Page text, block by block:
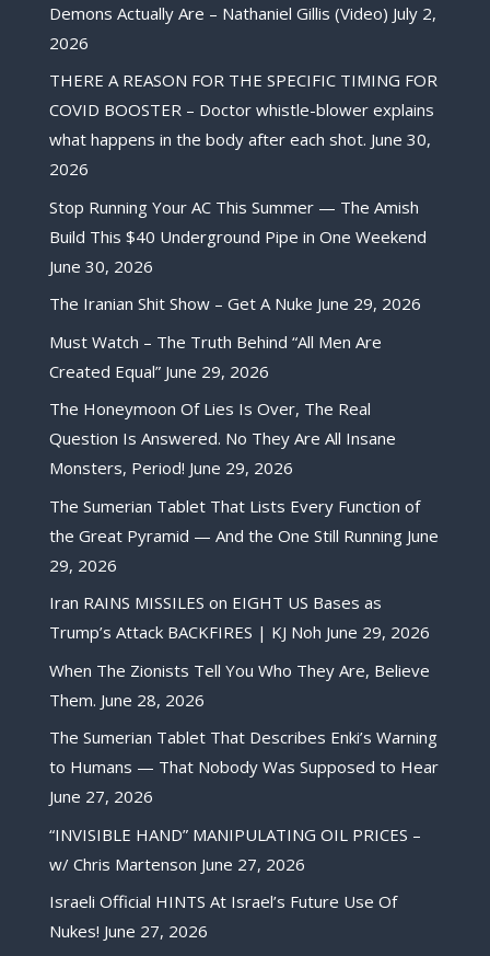
Demons Actually Are – Nathaniel Gillis (Video) July 2,
2026
THERE A REASON FOR THE SPECIFIC TIMING FOR
COVID BOOSTER – Doctor whistle-blower explains
what happens in the body after each shot. June 30,
2026
Stop Running Your AC This Summer — The Amish
Build This $40 Underground Pipe in One Weekend
June 30, 2026
The Iranian Shit Show – Get A Nuke June 29, 2026
Must Watch – The Truth Behind “All Men Are
Created Equal” June 29, 2026
The Honeymoon Of Lies Is Over, The Real
Question Is Answered. No They Are All Insane
Monsters, Period! June 29, 2026
The Sumerian Tablet That Lists Every Function of
the Great Pyramid — And the One Still Running June
29, 2026
Iran RAINS MISSILES on EIGHT US Bases as
Trump’s Attack BACKFIRES | KJ Noh June 29, 2026
When The Zionists Tell You Who They Are, Believe
Them. June 28, 2026
The Sumerian Tablet That Describes Enki’s Warning
to Humans — That Nobody Was Supposed to Hear
June 27, 2026
“INVISIBLE HAND” MANIPULATING OIL PRICES –
w/ Chris Martenson June 27, 2026
Israeli Official HINTS At Israel’s Future Use Of
Nukes! June 27, 2026